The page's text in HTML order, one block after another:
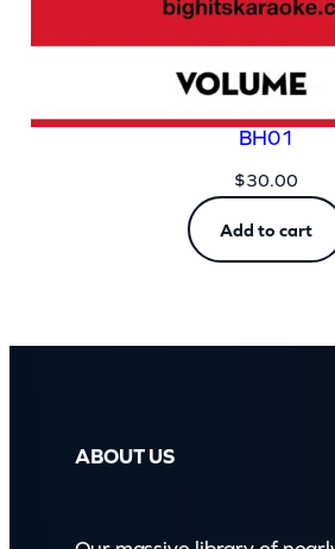
BH01
$30.00
Add to cart
ABOUT US